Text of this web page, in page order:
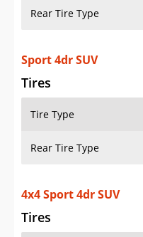
Rear Tire Type
Sport 4dr SUV
Tires
Tire Type
Rear Tire Type
4x4 Sport 4dr SUV
Tires